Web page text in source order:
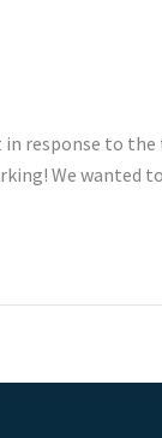
response to
We wanted